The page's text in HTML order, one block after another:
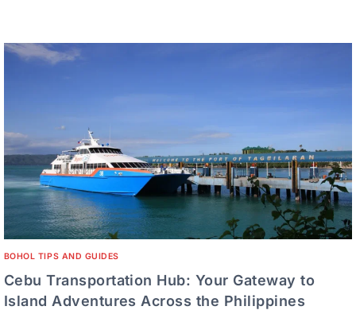
BOHOL TIPS AND GUIDES
Cebu Transportation Hub: Your Gateway to
Island Adventures Across the Philippines